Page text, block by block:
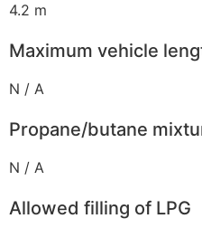
4.2 m
Maximum vehicle
N / A
Propane/butane
N / A
Allowed filling of LPG